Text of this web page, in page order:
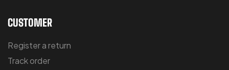
CUSTOMER
Register a return
Track order